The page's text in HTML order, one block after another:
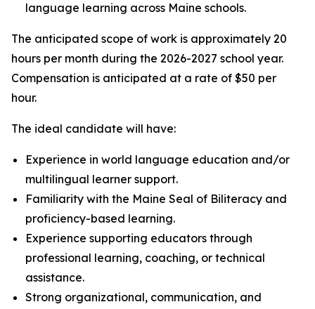
language learning across Maine schools.
The anticipated scope of work is approximately 20
hours per month during the 2026-2027 school year.
Compensation is anticipated at a rate of $50 per
hour.
The ideal candidate will have:
Experience in world language education and/or
multilingual learner support.
Familiarity with the Maine Seal of Biliteracy and
proficiency-based learning.
Experience supporting educators through
professional learning, coaching, or technical
assistance.
Strong organizational, communication, and